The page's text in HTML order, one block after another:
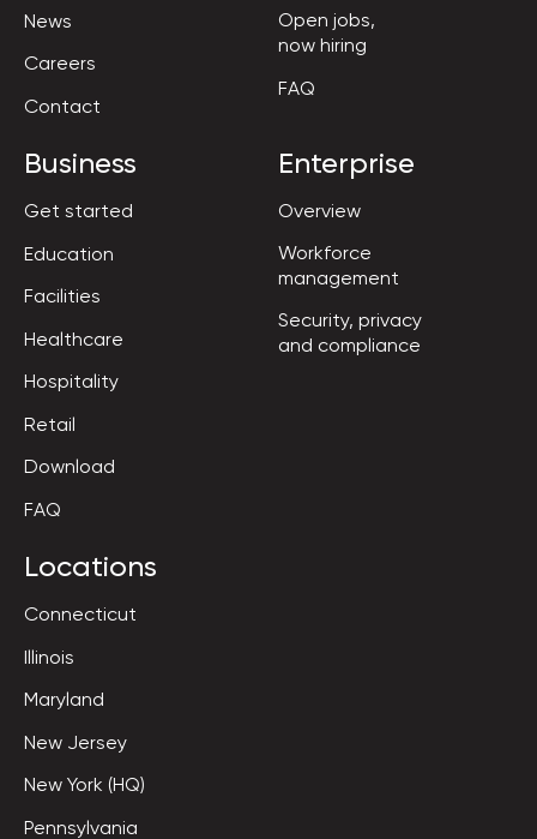
News
Careers
Contact
Open jobs,
now hiring
FAQ
Business
Get started
Education
Facilities
Healthcare
Hospitality
Retail
Download
FAQ
Enterprise
Overview
Workforce
management
Security, privacy
and compliance
Locations
Connecticut
Illinois
Maryland
New Jersey
New York (HQ)
Pennsylvania